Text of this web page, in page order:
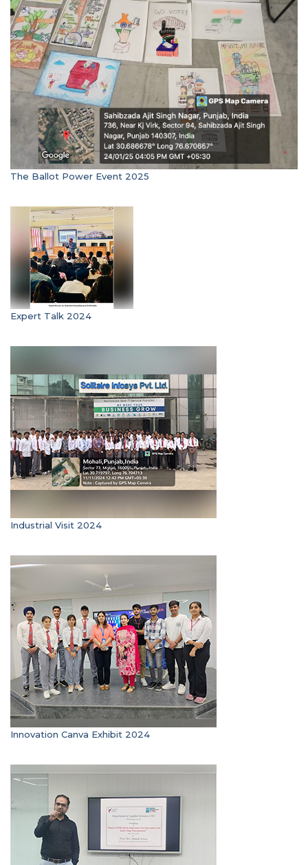
The Ballot Power Event 2025
Expert Talk 2024
Industrial Visit 2024
Innovation Canva Exhibit 2024